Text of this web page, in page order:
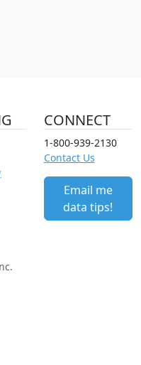
CONNECT
1-800-939-2130
Contact Us
Email me
data tips!